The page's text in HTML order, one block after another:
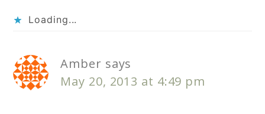
Loading...
Amber says
May 20, 2013 at 4:49 pm